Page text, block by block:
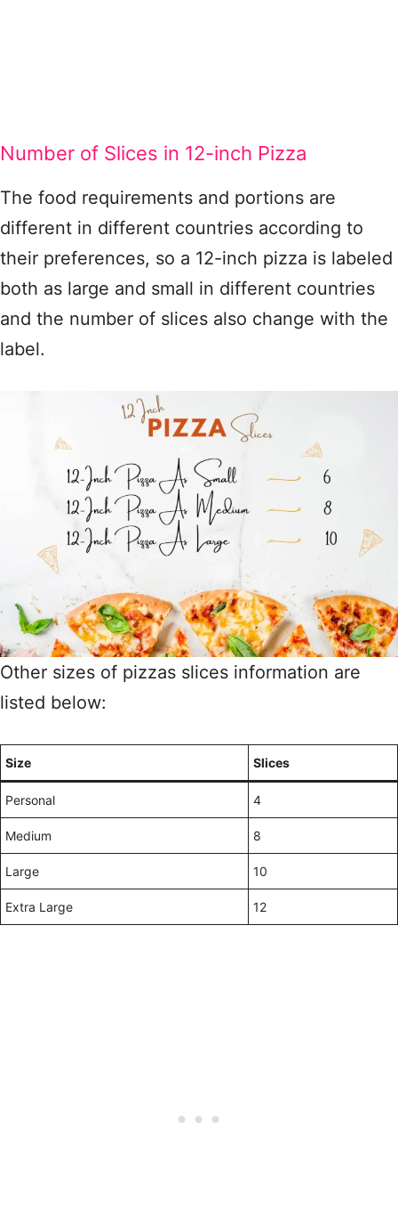
Number of Slices in 12-inch Pizza
The food requirements and portions are
different in different countries according to
their preferences, so a 12-inch pizza is labeled
both as large and small in different countries
and the number of slices also change with the
label.
Other sizes of pizzas slices information are
listed below:
Size Slices
Personal 4
Medium 8
Large 10
Extra Large 12